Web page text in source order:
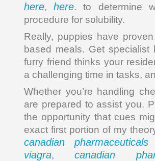
here,here. to determine
procedure for solubility.
Really, puppies have
based meals. Get
furry friend thinks your
a challenging time in tasks,
Whether you’re handling
are prepared to assist you.
the opportunity that cues
exact first portion of my
canadian
viagra, canadian